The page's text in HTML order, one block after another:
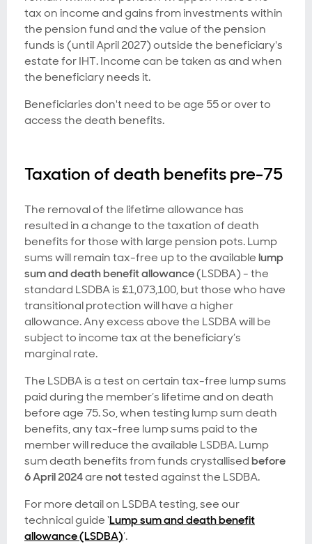
tax on income and gains from investments within
the pension fund and the value of the pension
funds is (until April 2027) outside the beneficiary's
estate for IHT. Income can be taken as and when
the beneficiary needs it.
Beneficiaries don't need to be age 55 or over to
access the death benefits.
Taxation of death benefits pre-75
The removal of the lifetime allowance has
resulted in a change to the taxation of death
benefits for those with large pension pots. Lump
sums will remain tax-free up to the availablelump
sum and death benefit allowance(LSDBA) - the
standard LSDBA is £1,073,100, but those who have
transitional protection will have a higher
allowance. Any excess above the LSDBA will be
subject to income tax at the beneficiary’s
marginal rate.
The LSDBA is a test on certain tax-free lump sums
paid during the member’s lifetime and on death
before age 75. So, when testing lump sum death
benefits, any tax-free lump sums paid to the
member will reduce the available LSDBA. Lump
sum death benefits from funds crystallisedbefore
6 April 2024arenottested against the LSDBA.
For more detail on LSDBA testing, see our
technical guide ‘Lump sum and death benefit
allowance (LSDBA)’.